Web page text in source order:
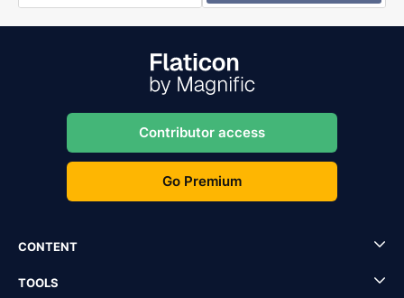
Contributor access
Go Premium
CONTENT
TOOLS